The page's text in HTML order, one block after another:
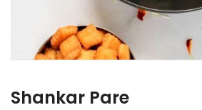
Shankar Pare